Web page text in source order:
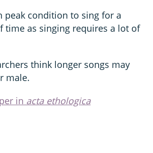
peak condition to sing for a
time as singing requires a lot of
think longer songs may
male.
in acta ethologica